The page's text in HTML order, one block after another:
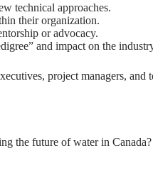
technical approaches.
their organization.
or advocacy.
and impact on the
project managers,
the future of water in